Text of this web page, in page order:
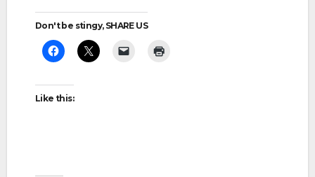
Don't be stingy, SHARE US
Like this: